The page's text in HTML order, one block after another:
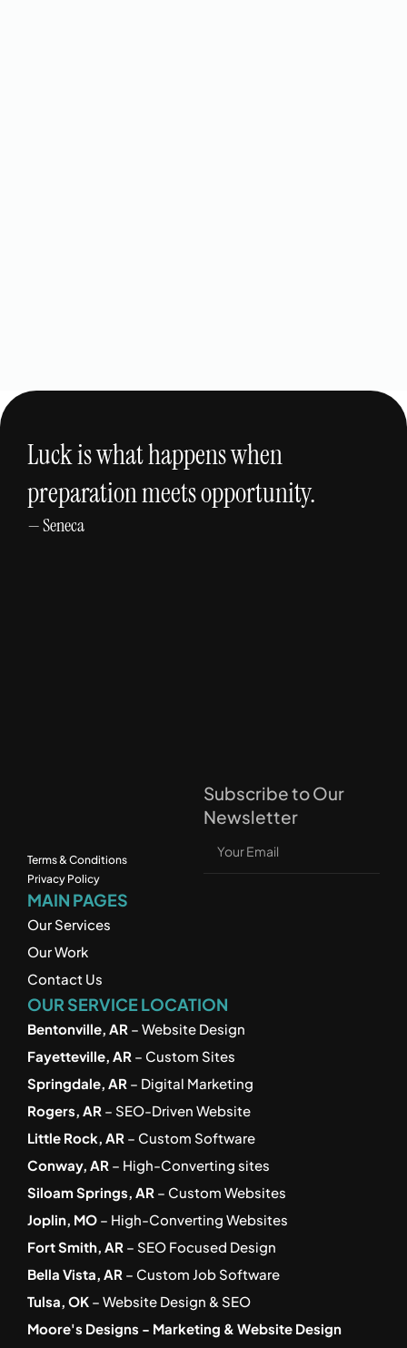
Luck is what happens when
preparation meets opportunity.
— Seneca
Terms & Conditions
Privacy Policy
Subscribe to Our
Newsletter
MAIN PAGES
Our Services
Our Work
Contact Us
OUR SERVICE LOCATION
Bentonville, AR – Website Design
Fayetteville, AR – Custom Sites
Springdale, AR – Digital Marketing
Rogers, AR – SEO-Driven Website
Little Rock, AR – Custom Software
Conway, AR – High-Converting sites
Siloam Springs, AR – Custom Websites
Joplin, MO – High-Converting Websites
Fort Smith, AR – SEO Focused Design
Bella Vista, AR – Custom Job Software
Tulsa, OK – Website Design & SEO
Moore's Designs - Marketing & Website Design